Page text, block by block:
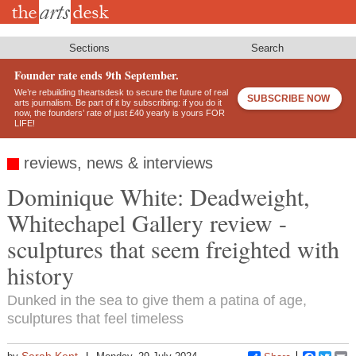
Skip
Sections Search
Founder rate ends 9th September.
We’re rebuilding theartsdesk to secure the future of real
arts journalism. Be part of it by subscribing: if you do it
now, the founders’ rate of just £40 yearly is yours FOR
LIFE!
SUBSCRIBE NOW
reviews, news & interviews
Dominique White: Deadweight,
Whitechapel Gallery review -
sculptures that seem freighted with
history
Dunked in the sea to give them a patina of age,
sculptures that feel timeless